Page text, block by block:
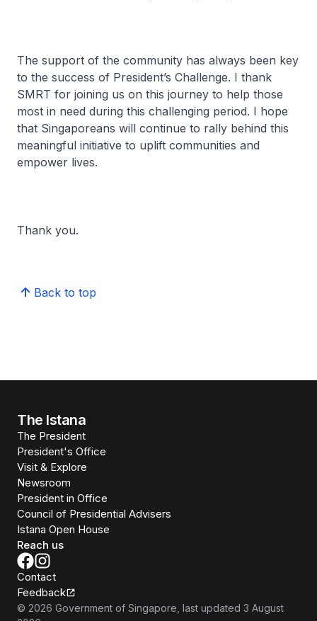
The support of the community has always been key
to the success of President’s Challenge. I thank
SMRT for joining us on this journey to help those
most in need during this challenging period. I hope
that Singaporeans will continue to rally behind this
meaningful initiative to uplift communities and
empower lives.
Thank you.
Back to top
The Istana
The President
President's Office
Visit & Explore
Newsroom
President in Office
Council of Presidential Advisers
Istana Open House
Reach us
Contact
Feedback
© 2026 Government of Singapore , last updated 3 August